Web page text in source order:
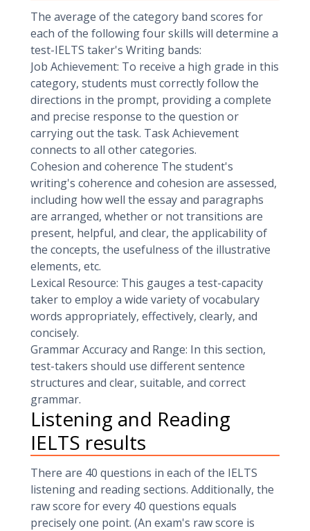
The average of the category band scores for
each of the following four skills will determine a
test-IELTS taker's Writing bands:
Job Achievement: To receive a high grade in this
category, students must correctly follow the
directions in the prompt, providing a complete
and precise response to the question or
carrying out the task. Task Achievement
connects to all other categories.
Cohesion and coherence The student's
writing's coherence and cohesion are assessed,
including how well the essay and paragraphs
are arranged, whether or not transitions are
present, helpful, and clear, the applicability of
the concepts, the usefulness of the illustrative
elements, etc.
Lexical Resource: This gauges a test-capacity
taker to employ a wide variety of vocabulary
words appropriately, effectively, clearly, and
concisely.
Grammar Accuracy and Range: In this section,
test-takers should use different sentence
structures and clear, suitable, and correct
grammar.
Listening and Reading
IELTS results
There are 40 questions in each of the IELTS
listening and reading sections. Additionally, the
raw score for every 40 questions equals
precisely one point. (An exam's raw score is